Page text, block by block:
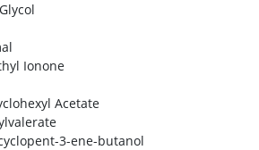
Ionone
Acetate
3-ene-butanol